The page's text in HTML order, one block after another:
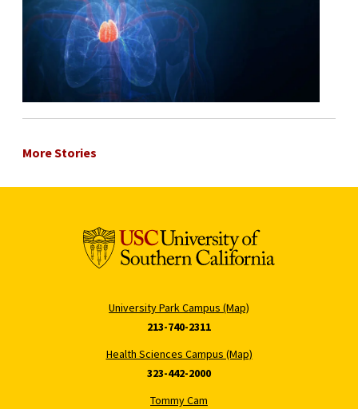
More Stories
University Park Campus (Map)
213-740-2311
Health Sciences Campus (Map)
323-442-2000
Tommy Cam